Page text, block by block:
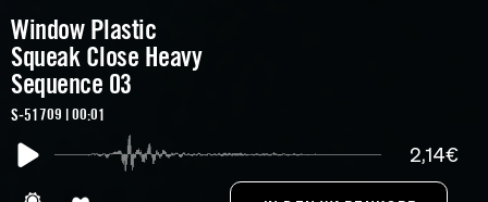
Window Plastic
Squeak Close Heavy
Sequence 03
S-51709 | 00:01
2,14€